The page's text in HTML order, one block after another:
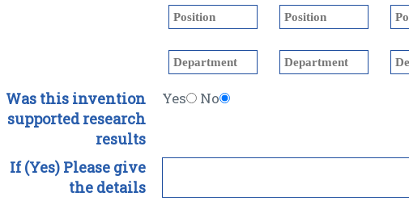
Was this invention
supported research
results
Yes No
If (Yes) Please give
the details